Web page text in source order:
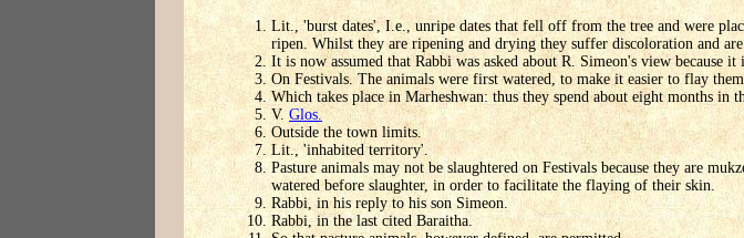
Lit., 'burst dates', I.e., unripe dates that fell off from the tree and were
ripen. Whilst they are ripening and drying they suffer discoloration and
It is now assumed that Rabbi was asked about R. Simeon's view because it
On Festivals. The animals were first watered, to make it easier to flay
Which takes place in Marheshwan: thus they spend about eight months in
V. Glos.
Outside the town limits.
Lit., 'inhabited territory'.
Pasture animals may not be slaughtered on Festivals because they are
watered before slaughter, in order to facilitate the flaying of their skin.
Rabbi, in his reply to his son Simeon.
Rabbi, in the last cited Baraitha.